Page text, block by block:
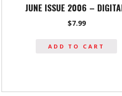
JUNE ISSUE 2006 –
$7.99
ADD TO CART